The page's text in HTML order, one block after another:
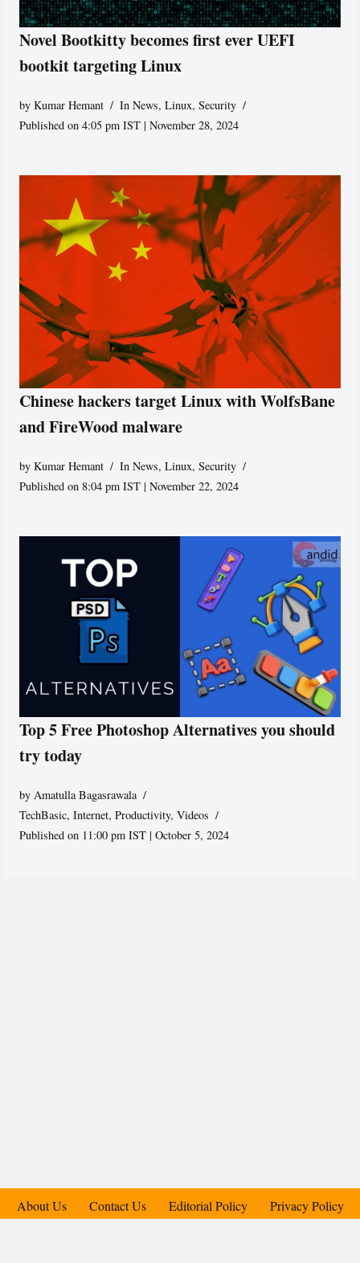
Novel Bootkitty becomes first ever UEFI
bootkit targeting Linux
byKumar Hemant In News,Linux,Security
Published on 4:05 pm IST | November 28, 2024
Chinese hackers target Linux with WolfsBane
and FireWood malware
byKumar Hemant In News,Linux,Security
Published on 8:04 pm IST | November 22, 2024
Top 5 Free Photoshop Alternatives you should
try today
byAmatulla Bagasrawala
TechBasic,Internet,Productivity,Videos
Published on 11:00 pm IST | October 5, 2024
About Us Contact Us Editorial Policy
Privacy Policy